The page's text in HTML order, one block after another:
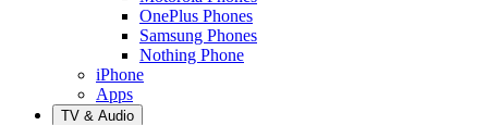
OnePlus Phones
Samsung Phones
Nothing Phone
iPhone
Apps
TV & Audio